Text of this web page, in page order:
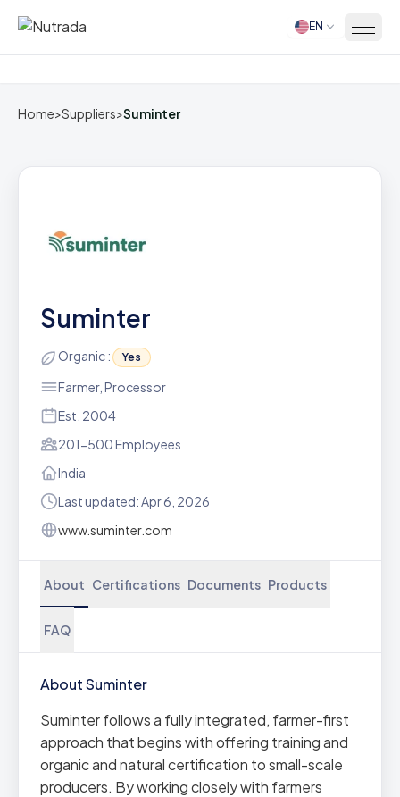
Home EN
Home>Suppliers>Suminter
Suminter
Organic : Yes
Farmer, Processor
Est. 2004
201-500 Employees
India
Last updated: Apr 6, 2026
www.suminter.com
About Certifications Documents Products
FAQ
About Suminter
Suminter follows a fully integrated, farmer-first
approach that begins with offering training and
organic and natural certification to small-scale
producers. By working closely with farmers